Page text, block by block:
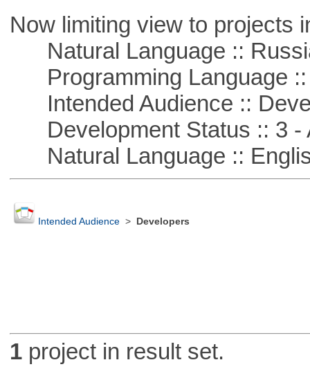
Now limiting view to projects
Natural Language ::
Programming Language ::
Intended Audience ::
Development Status :: 3 -
Natural Language ::
Intended Audience> Developers
1project in result set.